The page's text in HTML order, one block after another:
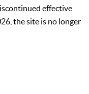
effective
the site is no longer